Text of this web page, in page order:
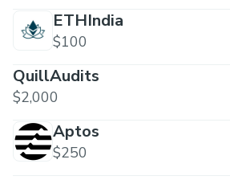
ETHIndia
$100
QuillAudits
$2,000
Aptos
$250